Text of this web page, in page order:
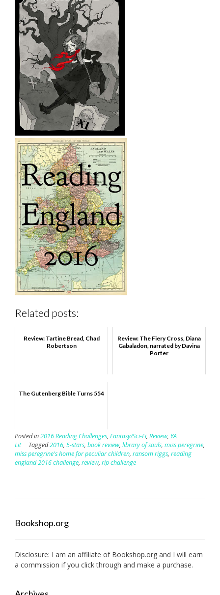
Related posts:
Review: Tartine Bread, Chad
Robertson
Review: The Fiery Cross, Diana
Gabaladon, narrated by Davina
Porter
The Gutenberg Bible Turns 554
Posted in2016 Reading Challenges, Fantasy/Sci-Fi, Review, YA
Lit
Tagged2016, 5-stars, book review, library of souls, miss peregrine,
miss peregrine's home for peculiar children, ransom riggs, reading
england 2016 challenge, review, rip challenge
Bookshop.org
Disclosure: I am an affiliate of Bookshop.org and I will earn
a commission if you click through and make a purchase.